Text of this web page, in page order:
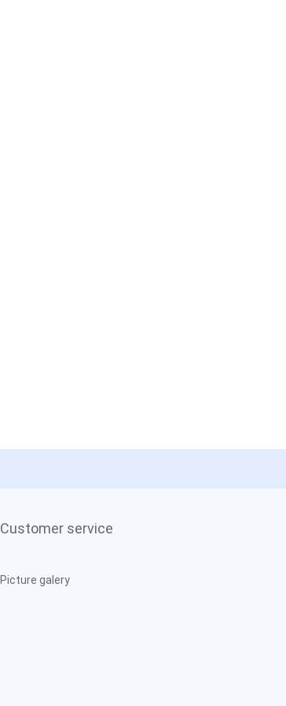
Customer service
Picture galery